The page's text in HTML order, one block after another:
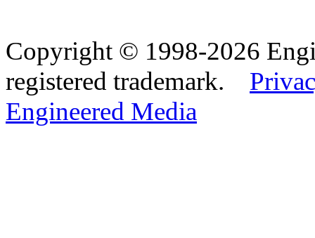
Copyright © 1998-2026
registered trademark.
Engineered Media